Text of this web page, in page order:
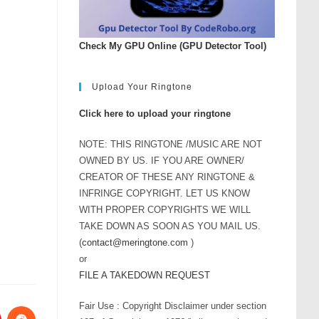
Check My GPU Online (GPU Detector Tool)
Upload Your Ringtone
Click here to upload your ringtone
NOTE: THIS RINGTONE /MUSIC ARE NOT
OWNED BY US. IF YOU ARE OWNER/
CREATOR OF THESE ANY RINGTONE &
INFRINGE COPYRIGHT. LET US KNOW
WITH PROPER COPYRIGHTS WE WILL
TAKE DOWN AS SOON AS YOU MAIL US.
(contact@meringtone.com )
or
FILE A TAKEDOWN REQUEST
Fair Use : Copyright Disclaimer under section